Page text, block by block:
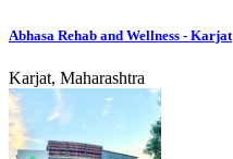
Abhasa Rehab and Wellness - Karjat
Karjat, Maharashtra